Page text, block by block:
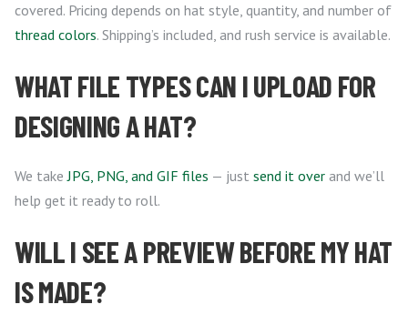
covered. Pricing depends on hat style, quantity, and number of
thread colors. Shipping’s included, and rush service is available.
WHAT FILE TYPES CAN I UPLOAD FOR
DESIGNING A HAT?
We takeJPG, PNG, and GIF files — just send it over and we’ll
help get it ready to roll.
WILL I SEE A PREVIEW BEFORE MY HAT
IS MADE?